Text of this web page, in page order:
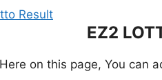
Result
EZ2
on this page, You can